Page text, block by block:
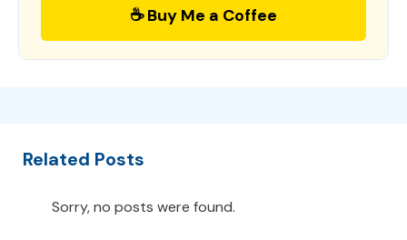
☕ Buy Me a Coffee
Related Posts
Sorry, no posts were found.